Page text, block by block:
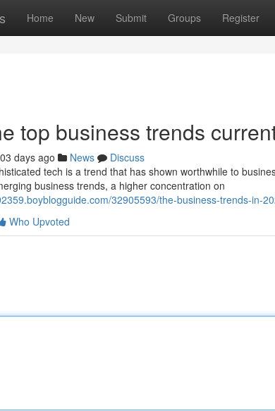
Home New Submit Groups Register
top business trends
days ago News
Discuss
tech is a trend that has shown worthwhile to
business trends, a higher concentration on
32905593/the-business-trends-in-
Who Upvoted